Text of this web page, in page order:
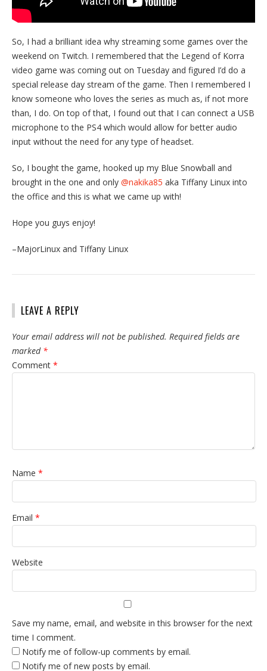
So, I had a brilliant idea why streaming some games over the
weekend on Twitch. I remembered that the Legend of Korra
video game was coming out on Tuesday and figured I’d do a
special release day stream of the game. Then I remembered I
know someone who loves the series as much as, if not more
than, I do. On top of that, I found out that I can connect a USB
microphone to the PS4 which would allow for better audio
input without the need for any type of headset.
So, I bought the game, hooked up my Blue Snowball and
brought in the one and only @nakika85 aka Tiffany Linux into
the office and this is what we came up with!
Hope you guys enjoy!
–MajorLinux and Tiffany Linux
LEAVE A REPLY
Your email address will not be published. Required fields are
marked *
Comment *
Name *
Email *
Website
Save my name, email, and website in this browser for the next
time I comment.
Notify me of follow-up comments by email.
Notify me of new posts by email.